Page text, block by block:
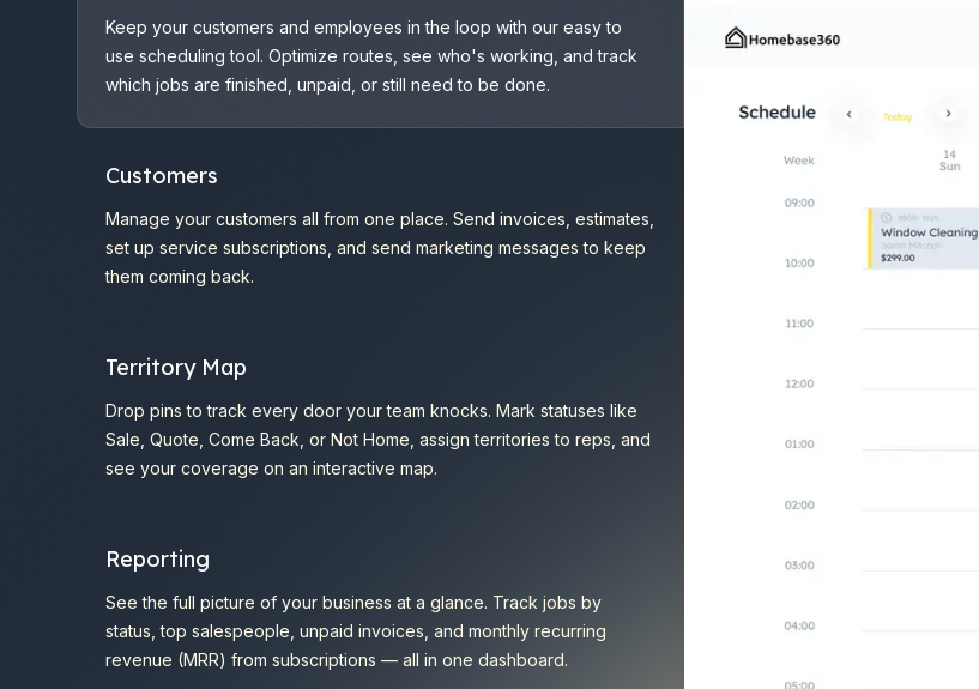
Keep your customers and employees in the loop with our easy to
use scheduling tool. Optimize routes, see who's working, and track
which jobs are finished, unpaid, or still need to be done.
Customers
Manage your customers all from one place. Send invoices, estimates,
set up service subscriptions, and send marketing messages to keep
them coming back.
Territory Map
Drop pins to track every door your team knocks. Mark statuses like
Sale, Quote, Come Back, or Not Home, assign territories to reps, and
see your coverage on an interactive map.
Reporting
See the full picture of your business at a glance. Track jobs by
status, top salespeople, unpaid invoices, and monthly recurring
revenue (MRR) from subscriptions — all in one dashboard.